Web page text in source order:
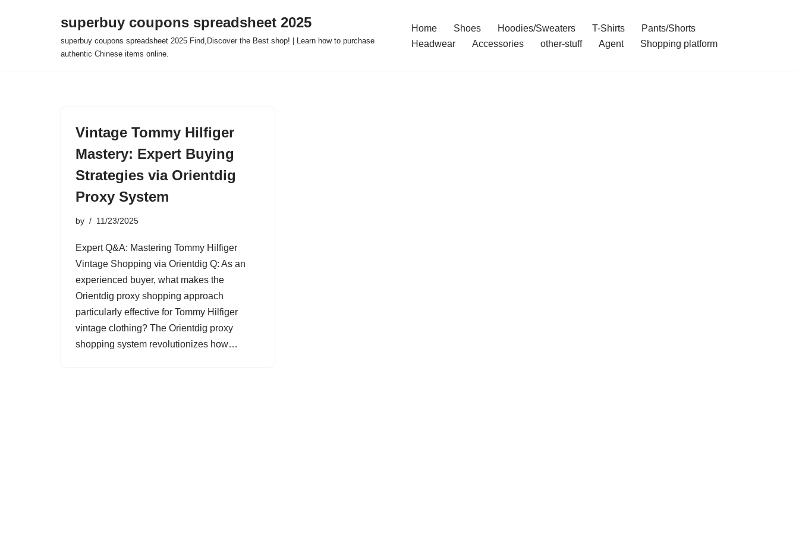
superbuy coupons spreadsheet 2025
superbuy coupons spreadsheet 2025 Find,Discover the Best shop! | Learn how to purchase
authentic Chinese items online.
Home Shoes Hoodies/Sweaters T-Shirts
Pants/Shorts
Headwear
Accessories other-stuff Agent Shopping platform
Vintage Tommy Hilfiger
Mastery: Expert Buying
Strategies via Orientdig
Proxy System
by 11/23/2025
Expert Q&A: Mastering Tommy Hilfiger
Vintage Shopping via Orientdig Q: As an
experienced buyer, what makes the
Orientdig proxy shopping approach
particularly effective for Tommy Hilfiger
vintage clothing? The Orientdig proxy
shopping system revolutionizes how…